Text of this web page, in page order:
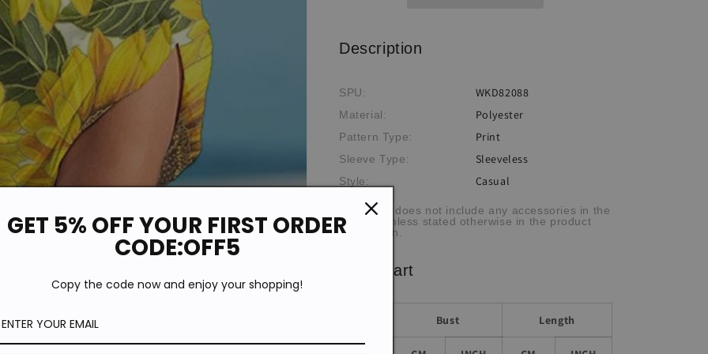
Description
SPU: WKD82088
Material: Polyester
Pattern Type: Print
Sleeve Type: Sleeveless
Style: Casual
*The item does not include any accessories in the
picture, unless stated otherwise in the product
description.
Size chart
Bust Length
GET 5% OFF YOUR FIRST ORDER
CODE:OFF5
Copy the code now and enjoy your shopping!